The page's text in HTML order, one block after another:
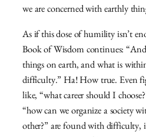
we are concerned with earthly
As if this dose of humility isn’t
Book of Wisdom continues: “And
things on earth, and what is
difficulty.” Ha! How true. Even
like, “what career should I
“how can we organize a society
other?” are found with difficulty,